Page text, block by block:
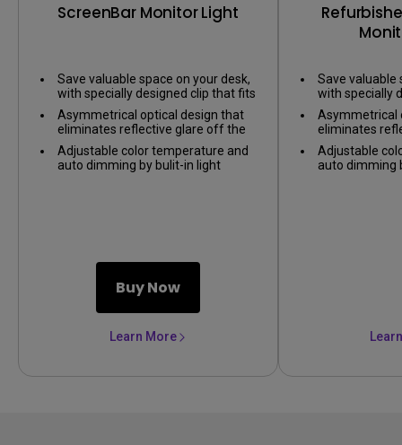
ScreenBar Monitor Light
Save valuable space on your desk,
with specially designed clip that fits
on nearly any monitor.
Asymmetrical optical design that
eliminates reflective glare off the
screen, only illuminating the desk.
Adjustable color temperature and
auto dimming by bulit-in light
Buy Now
Learn More
Save valuable
with specially
on nearly any
Asymmetrical
eliminates
screen, only
Adjustable
auto dimming